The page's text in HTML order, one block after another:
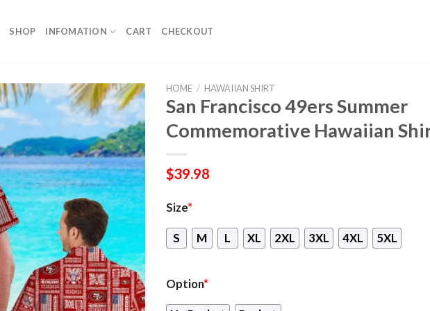
SHOP INFOMATION CART CHECKOUT
HOME / HAWAIIAN SHIRT
San Francisco 49ers Summer
Commemorative Hawaiian
$39.98
Size*
S M L XL 2XL 3XL 4XL 5XL
Option*